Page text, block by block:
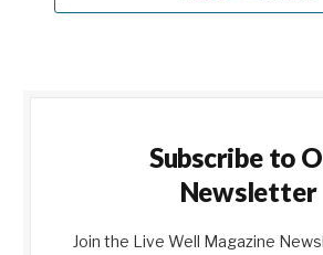
Subscribe to
Newsletter
Join the Live Well Magazine